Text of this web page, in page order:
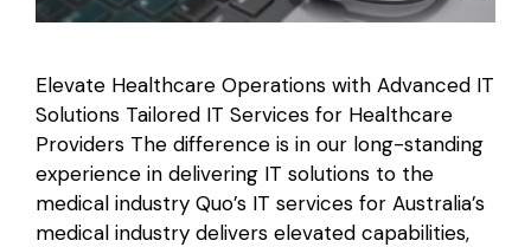
Elevate Healthcare Operations with Advanced IT
Solutions Tailored IT Services for Healthcare
Providers The difference is in our long-standing
experience in delivering IT solutions to the
medical industry Quo’s IT services for Australia’s
medical industry delivers elevated capabilities,